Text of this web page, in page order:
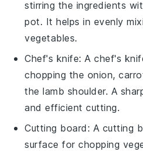
stirring the ingredients
pot. It helps in evenly
vegetables.
Chef's knife: Achef's
chopping the onion,
the lamb shoulder. A
and efficient cutting.
Cutting board : A cutting
surface for chopping